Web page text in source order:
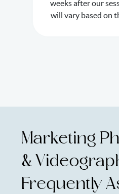
weeks after our
will vary based on
Marketing
&
Frequently